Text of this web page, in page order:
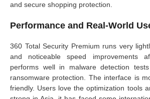
and secure shopping protection.
Performance and Real-World
360 Total Security Premium runs very
and noticeable speed improvements
performs well in malware detection
ransomware protection. The interface is
friendly. Users love the optimization tools